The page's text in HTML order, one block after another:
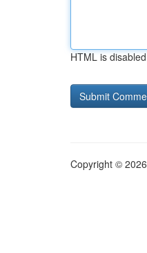
HTML is disabled
Copyright ©